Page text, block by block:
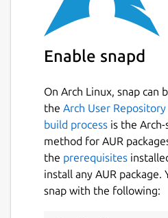
Enable snapd
On Arch Linux, snap can
the Arch User Repository
build process is the
method for AUR
the prerequisites
install any AUR package.
snap with the following: